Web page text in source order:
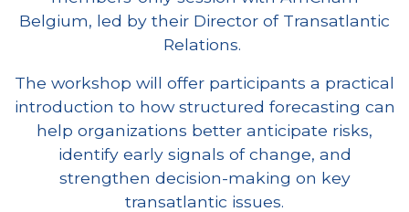
Belgium, led by their Director of Transatlantic
Relations.
The workshop will offer participants a practical
introduction to how structured forecasting can
help organizations better anticipate risks,
identify early signals of change, and
strengthen decision-making on key
transatlantic issues.